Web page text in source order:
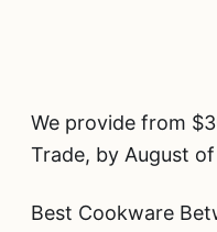
We provide from
Trade, by August
Best Cookware